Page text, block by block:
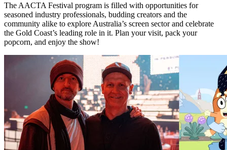
The AACTA Festival program is filled with opportunities for
seasoned industry professionals, budding creators and the
community alike to explore Australia’s screen sector and celebrate
the Gold Coast’s leading role in it. Plan your visit, pack your
popcorn, and enjoy the show!